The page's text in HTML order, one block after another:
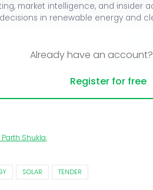
market intelligence, and insider
decisions in renewable energy and
Already have an account?
Register for free
Parth Shukla.
SOLAR TENDER